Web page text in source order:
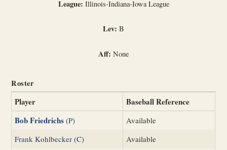
League: Illinois-Indiana-Iowa League
Lev: B
Aff: None
Roster
Player
Baseball Reference
Bob Friedrichs (P)
Available
Frank Kohlbecker (C)
Available